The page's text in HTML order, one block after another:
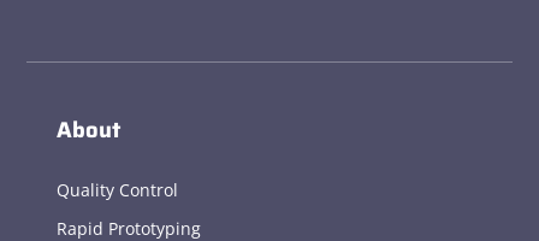
About
Quality Control
Rapid Prototyping